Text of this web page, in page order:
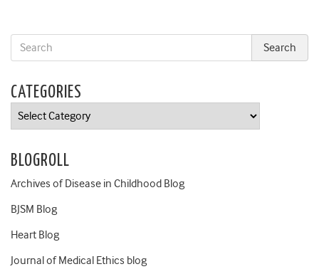
CATEGORIES
Categories
BLOGROLL
Archives of Disease in Childhood Blog
BJSM Blog
Heart Blog
Journal of Medical Ethics blog